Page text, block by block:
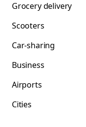
Grocery delivery
Scooters
Car-sharing
Business
Airports
Cities